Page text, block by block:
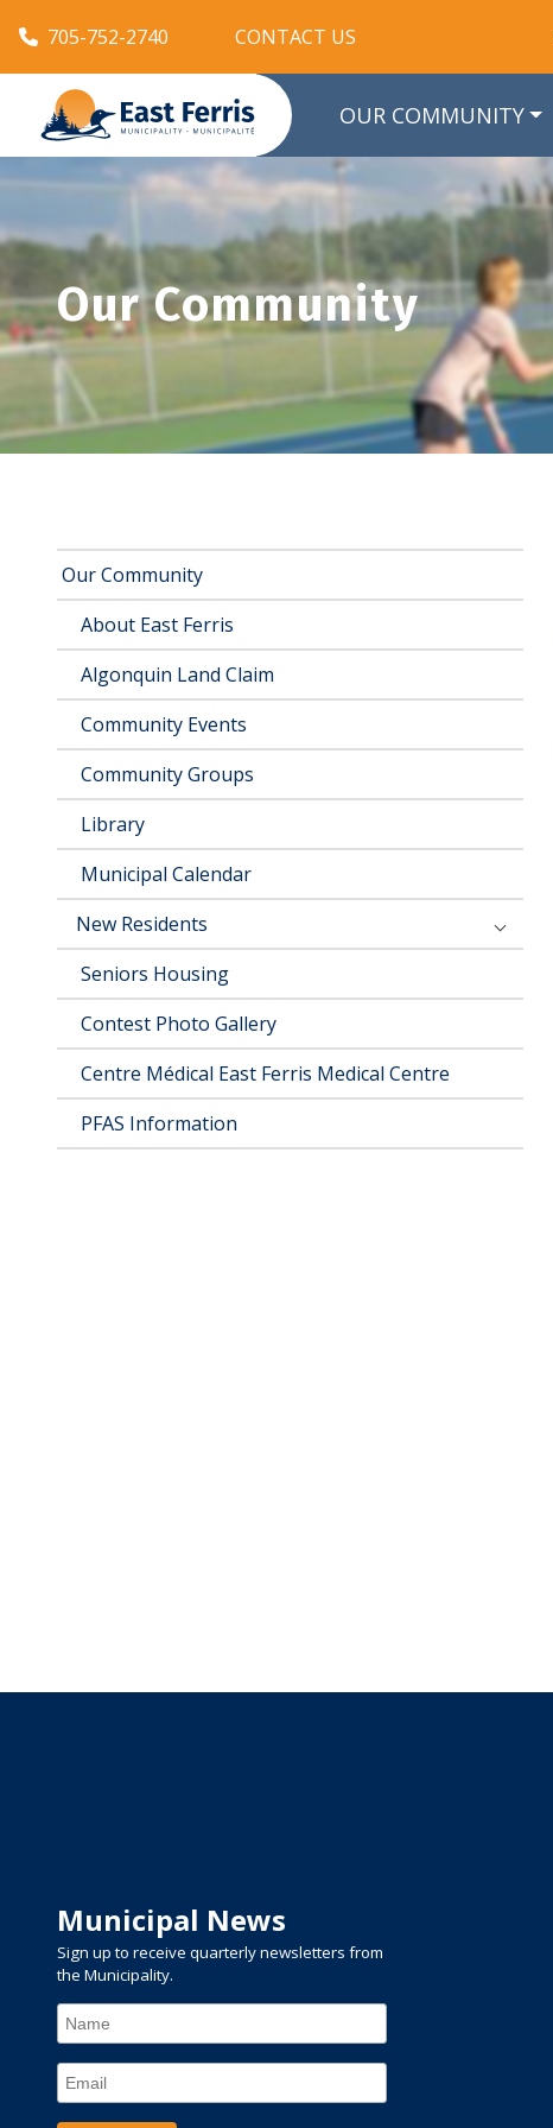
705-752-2740 CONTACT US
OUR COMMUNITY
Our Community
Our Community
About East Ferris
Algonquin Land Claim
Community Events
Community Groups
Library
Municipal Calendar
New Residents
Seniors Housing
Contest Photo Gallery
Centre Médical East Ferris Medical Centre
PFAS Information
Municipal News
Sign up to receive quarterly newsletters from
the Municipality.